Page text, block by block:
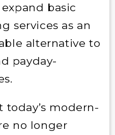
basic
services as an
alternative to
payday-
today’s modern-
no longer